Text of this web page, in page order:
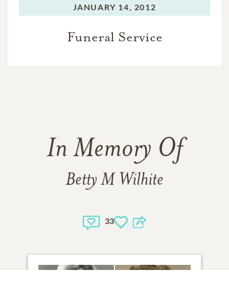
JANUARY 14, 2012
Funeral Service
In Memory Of
Betty M Wilhite
33